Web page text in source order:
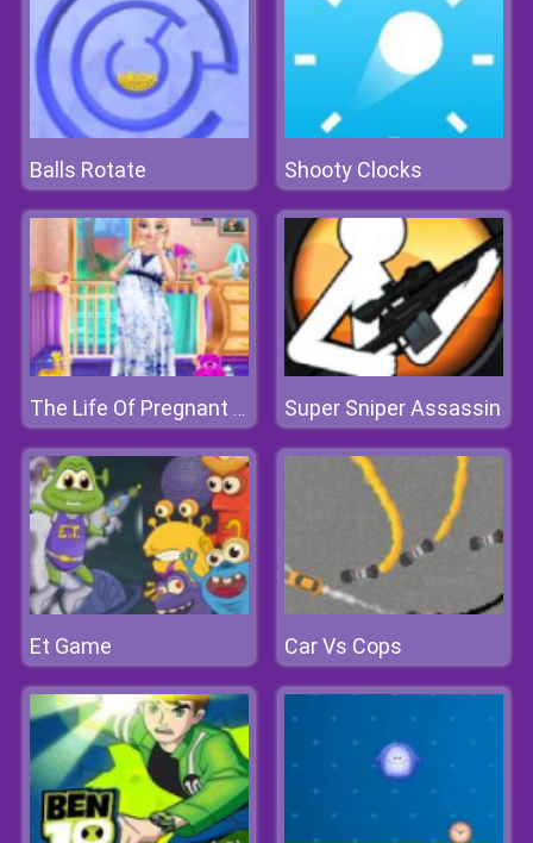
Balls Rotate Shooty Clocks
The Life Of Pregnant Anna Super Sniper Assassin
Et Game Car Vs Cops